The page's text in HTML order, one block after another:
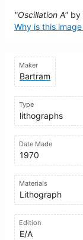
"Oscillation A" by
Why is this
Maker
Bartram
Type
lithographs
Date Made
1970
Materials
Lithograph
Edition
E/A